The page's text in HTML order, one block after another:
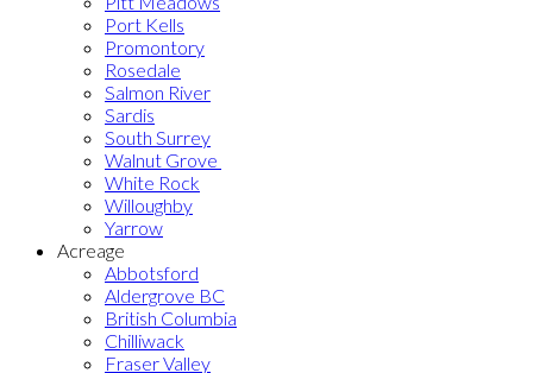
Port Kells
Promontory
Rosedale
Salmon River
Sardis
South Surrey
Walnut Grove
White Rock
Willoughby
Yarrow
Acreage
Abbotsford
Aldergrove BC
British Columbia
Chilliwack
Fraser Valley